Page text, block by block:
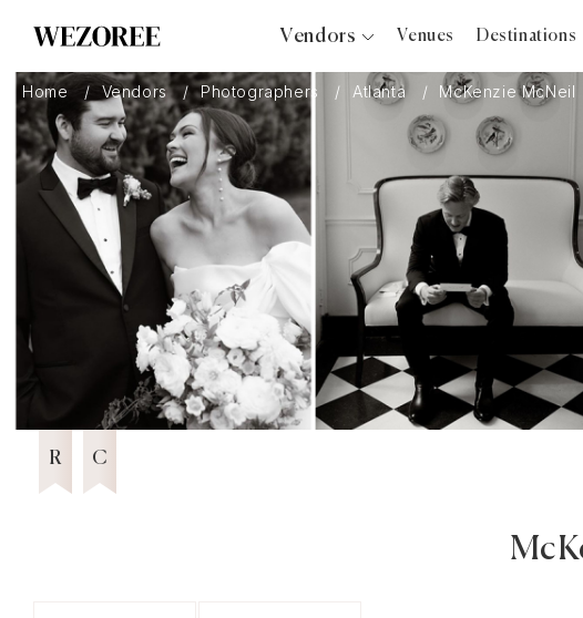
Vendors
Photographers
Planners
Videographers
Bridal Salons
Makeup Artists
Hair Stylists
Catering
Florists
Djs
Photo Booth
Content Creator
Venues Destinations
Home Vendors Photographers Atlanta McKenzie McNeil
R
Featured Vendor 2026
6 years in Business
C
Wezoree Community Member 2023 2023